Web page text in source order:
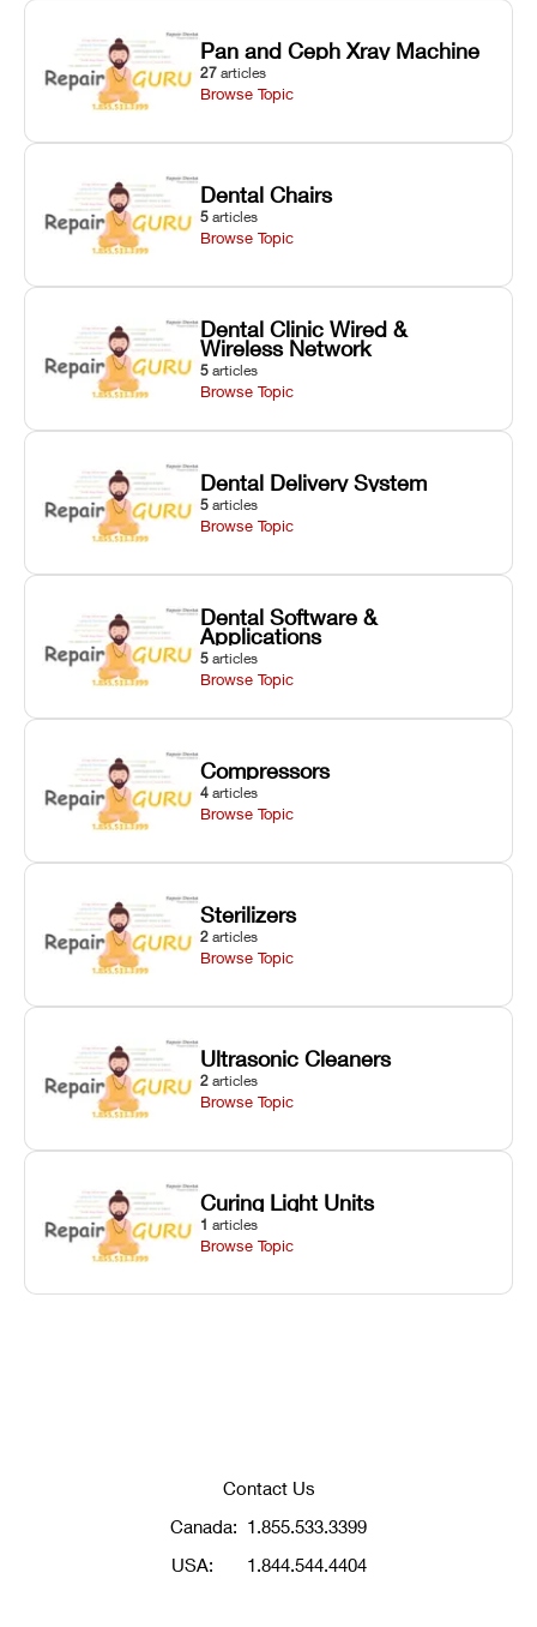
Pan and Ceph Xray Machine
27 articles
Browse Topic
Dental Chairs
5 articles
Browse Topic
Dental Clinic Wired &
Wireless Network
5 articles
Browse Topic
Dental Delivery System
5 articles
Browse Topic
Dental Software &
Applications
5 articles
Browse Topic
Compressors
4 articles
Browse Topic
Sterilizers
2 articles
Browse Topic
Ultrasonic Cleaners
2 articles
Browse Topic
Curing Light Units
1 articles
Browse Topic
Contact Us
Canada: 1.855.533.3399
USA:
1.844.544.4404